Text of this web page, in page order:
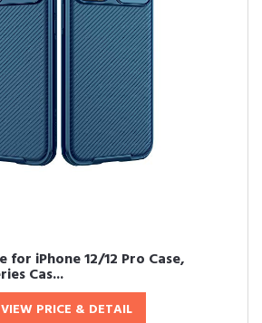
iPhone 12/12 Pro Case,
Cas...
VIEW PRICE & DETAIL